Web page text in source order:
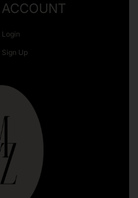
ACCOUNT
Login
Sign Up